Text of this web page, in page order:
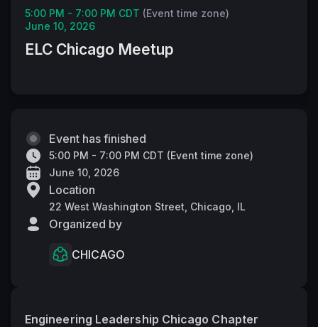
5:00 PM - 7:00 PM CDT (Event time zone)
June 10, 2026
ELC Chicago Meetup
Engineering Leadership Chicago Chapter
Event has finished
5:00 PM - 7:00 PM CDT (Event time zone)
June 10, 2026
Location
22 West Washington Street, Chicago, IL
Organized by
CHICAGO